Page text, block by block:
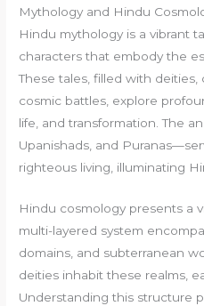
Mythology and Hindu
Hindu mythology is a vibrant
characters that embody the
These tales, filled with
cosmic battles, explore
life, and transformation. The
Upanishads, and
righteous living, illuminating
Hindu cosmology presents a
multi-layered system
domains, and subterranean
deities inhabit these realms,
Understanding this structure